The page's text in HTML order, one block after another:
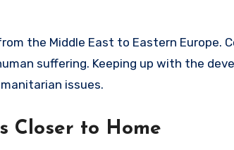
the Middle East to Eastern Europe.
suffering. Keeping up with the
issues.
Closer to Home